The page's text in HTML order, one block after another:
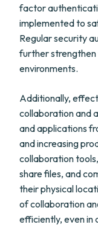
factor
implemented to
Regular security
further
environments.
Additionally,
collaboration and
and applications
and increasing
collaboration
share files, and
their physical
of collaboration
efficiently, even in